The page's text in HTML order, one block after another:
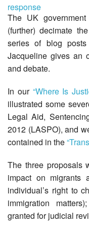
response
The UK
(further) decimate
series of blog
Jacqueline gives an
and debate.
In our “Where Is
illustrated some
Legal Aid,
2012 (LASPO), and
contained in the
The three proposals
impact on migrants
individual’s right to
immigration
granted for judicial